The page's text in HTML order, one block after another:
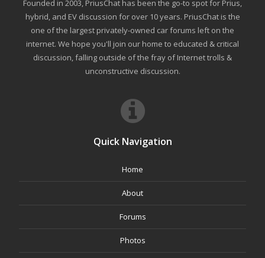
Founded in 2003, PriusChat has been the go-to spot for Prius,
hybrid, and EV discussion for over 10 years. PriusChat is the
one of the largest privately-owned car forums left on the
internet. We hope you'll join our home to educated & critical
discussion, falling outside of the fray of Internet trolls &
unconstructive discussion.
Quick Navigation
Home
About
Forums
Photos